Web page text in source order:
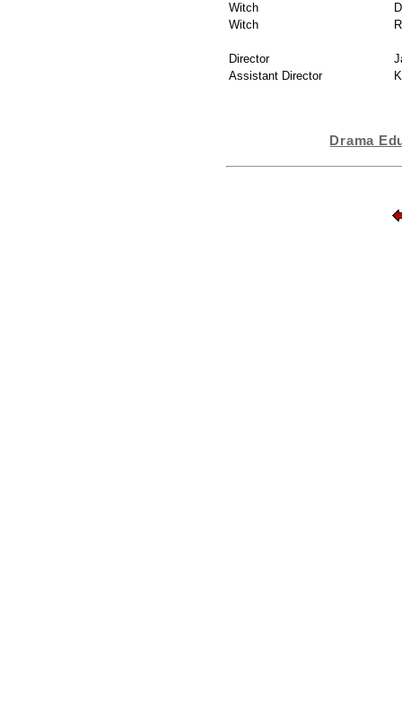
Witch
Witch
Director
Assistant Director
Drama